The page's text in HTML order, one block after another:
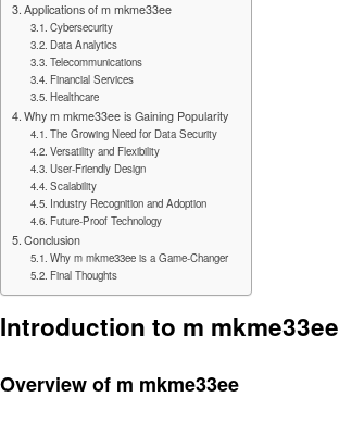
Applications of m mkme33ee
Cybersecurity
Data Analytics
Telecommunications
Financial Services
Healthcare
Why m mkme33ee is Gaining Popularity
The Growing Need for Data Security
Versatility and Flexibility
User-Friendly Design
Scalability
Industry Recognition and Adoption
Future-Proof Technology
Conclusion
Why m mkme33ee is a Game-Changer
Final Thoughts
Introduction to m mkme33ee
Overview of m mkme33ee